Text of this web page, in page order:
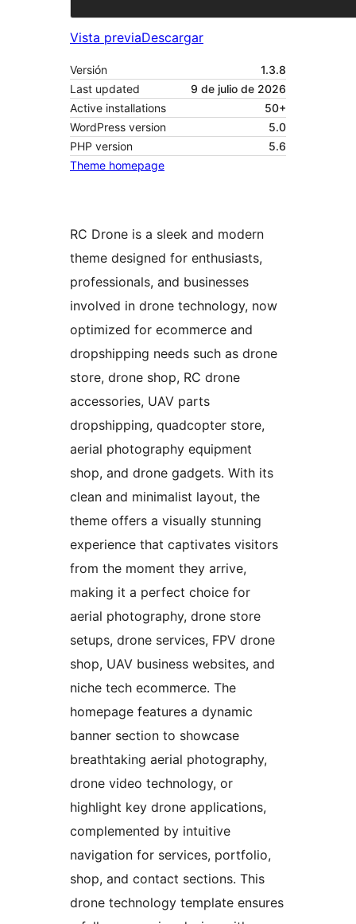
Vista previaDescargar
Versión
1.3.8
Last updated
9 de julio de 2026
Active installations
50+
WordPress version
5.0
PHP version
5.6
Theme homepage
RC Drone is a sleek and modern
theme designed for enthusiasts,
professionals, and businesses
involved in drone technology, now
optimized for ecommerce and
dropshipping needs such as drone
store, drone shop, RC drone
accessories, UAV parts
dropshipping, quadcopter store,
aerial photography equipment
shop, and drone gadgets. With its
clean and minimalist layout, the
theme offers a visually stunning
experience that captivates visitors
from the moment they arrive,
making it a perfect choice for
aerial photography, drone store
setups, drone services, FPV drone
shop, UAV business websites, and
niche tech ecommerce. The
homepage features a dynamic
banner section to showcase
breathtaking aerial photography,
drone video technology, or
highlight key drone applications,
complemented by intuitive
navigation for services, portfolio,
shop, and contact sections. This
drone technology template ensures